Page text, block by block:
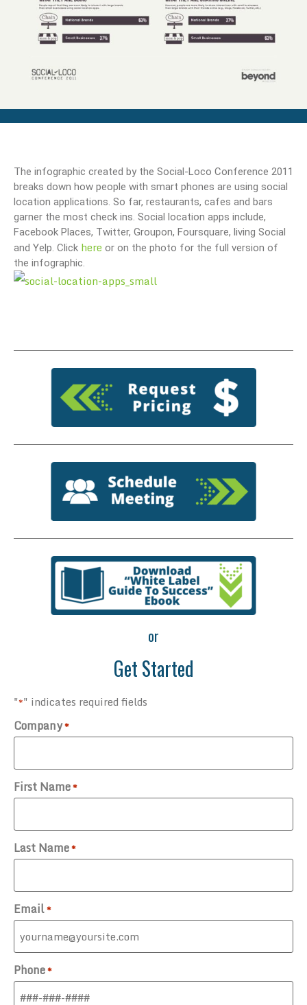
The infographic created by the Social-Loco Conference 2011
breaks down how people with smart phones are using social
location applications. So far, restaurants, cafes and bars
garner the most check ins. Social location apps include,
Facebook Places, Twitter, Groupon, Foursquare, living Social
and Yelp. Click here or on the photo for the full version of
the infographic.
or
Get Started
"*" indicates required fields
Company*
First Name*
Last Name*
Email*
Phone*